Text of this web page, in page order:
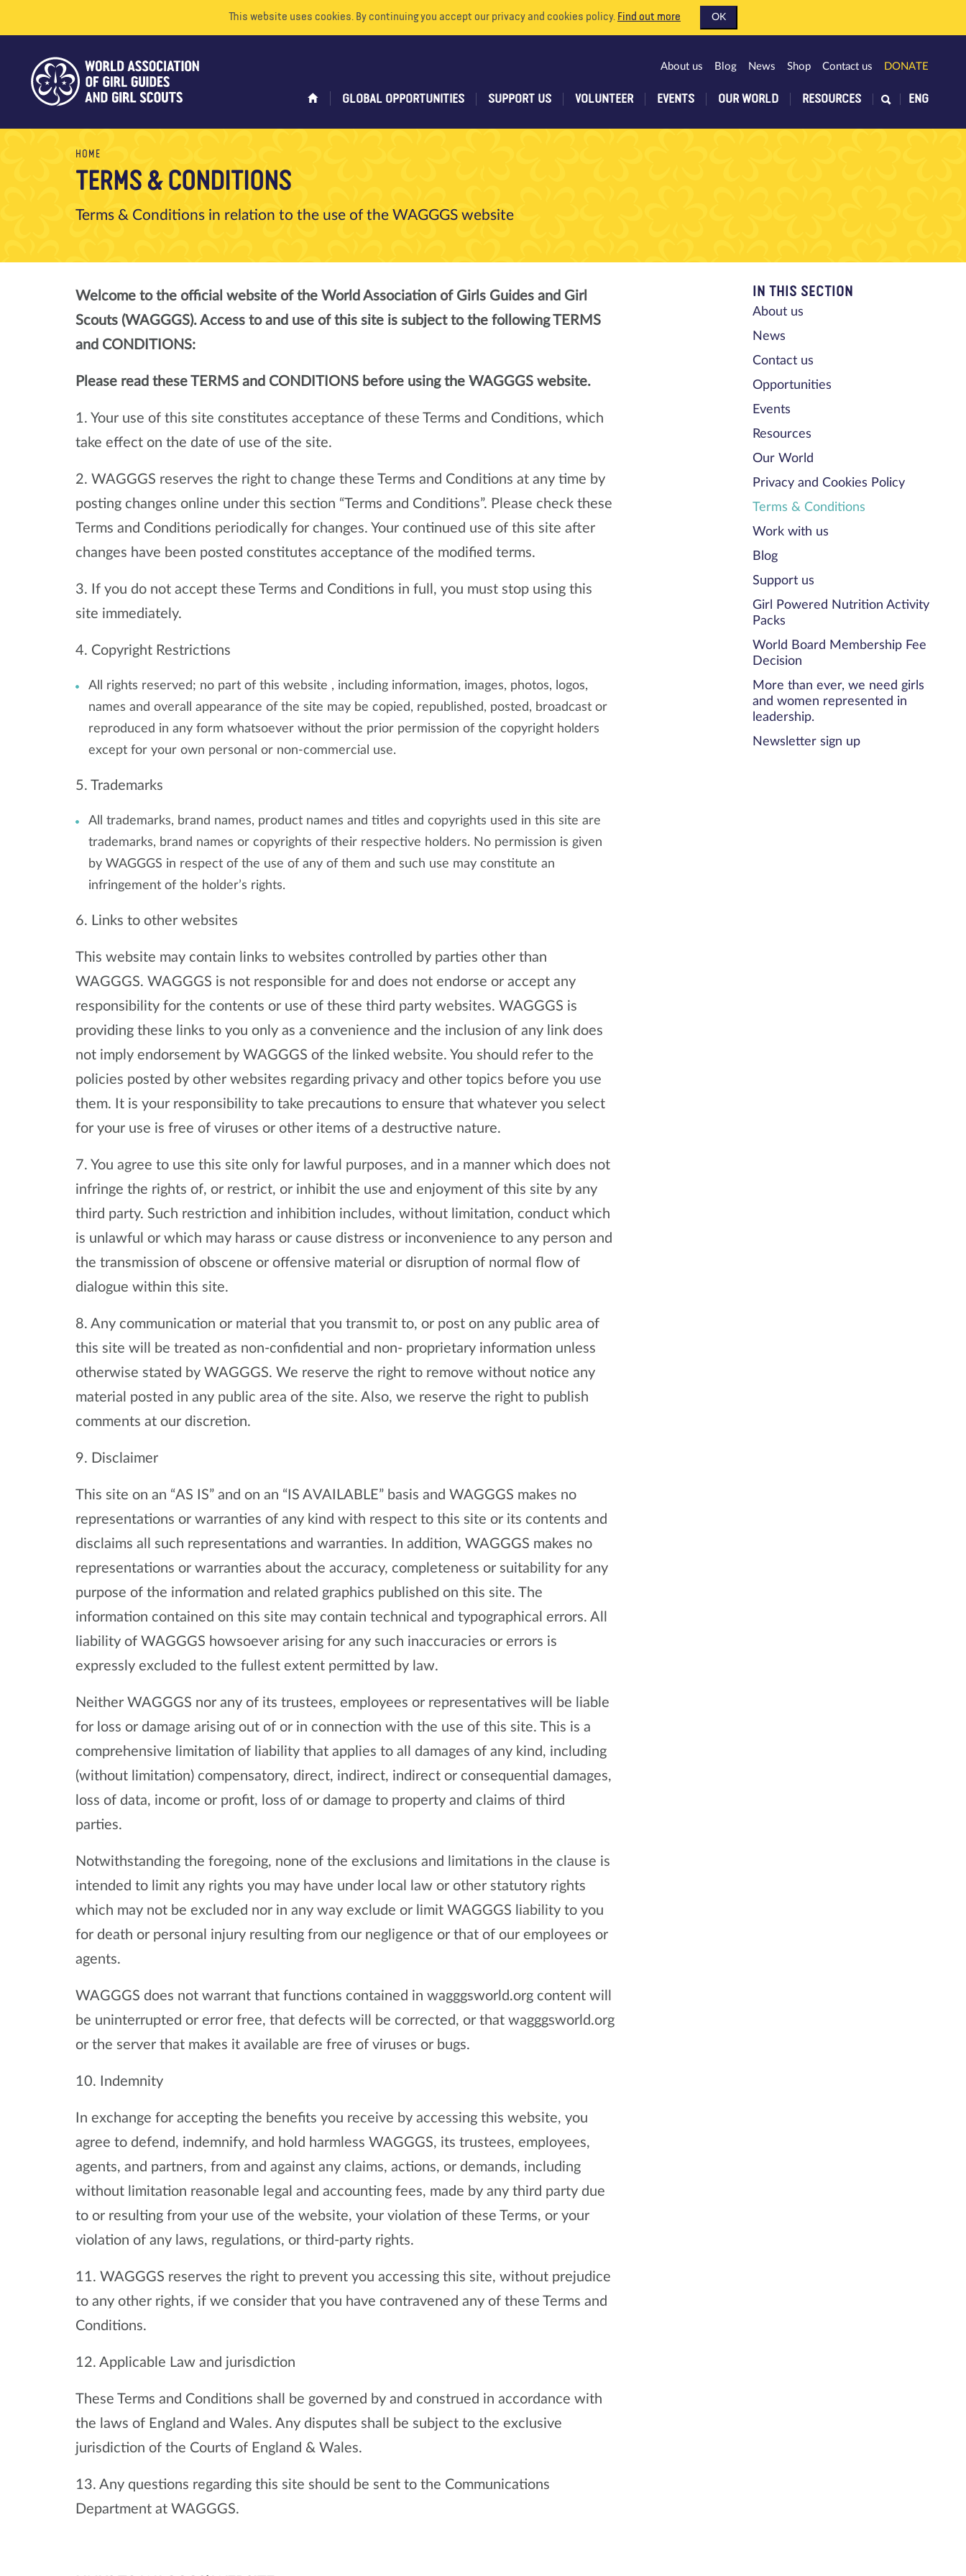
This website uses cookies. By continuing you accept our privacy and cookies policy. Find out more OK
GLOBAL OPPORTUNITIES SUPPORT US VOLUNTEER EVENTS OUR WORLD RESOURCES
About us Blog News Shop Contact us DONATE
ENG
HOME
TERMS & CONDITIONS
Terms & Conditions in relation to the use of the WAGGGS website
IN THIS SECTION
About us
News
Contact us
Opportunities
Events
Resources
Our World
Privacy and Cookies Policy
Terms & Conditions
Work with us
Blog
Support us
Girl Powered Nutrition Activity
Packs
World Board Membership Fee
Decision
More than ever, we need girls
and women represented in
leadership.
Newsletter sign up
Welcome to the official website of the World Association of Girls Guides and Girl
Scouts (WAGGGS). Access to and use of this site is subject to the following TERMS
and CONDITIONS:
Please read these TERMS and CONDITIONS before using the WAGGGS website.
1. Your use of this site constitutes acceptance of these Terms and Conditions, which
take effect on the date of use of the site.
2. WAGGGS reserves the right to change these Terms and Conditions at any time by
posting changes online under this section “Terms and Conditions”. Please check these
Terms and Conditions periodically for changes. Your continued use of this site after
changes have been posted constitutes acceptance of the modified terms.
3. If you do not accept these Terms and Conditions in full, you must stop using this
site immediately.
4. Copyright Restrictions
All rights reserved; no part of this website , including information, images, photos, logos,
names and overall appearance of the site may be copied, republished, posted, broadcast or
reproduced in any form whatsoever without the prior permission of the copyright holders
except for your own personal or non-commercial use.
5. Trademarks
All trademarks, brand names, product names and titles and copyrights used in this site are
trademarks, brand names or copyrights of their respective holders. No permission is given
by WAGGGS in respect of the use of any of them and such use may constitute an
infringement of the holder’s rights.
6. Links to other websites
This website may contain links to websites controlled by parties other than
WAGGGS. WAGGGS is not responsible for and does not endorse or accept any
responsibility for the contents or use of these third party websites. WAGGGS is
providing these links to you only as a convenience and the inclusion of any link does
not imply endorsement by WAGGGS of the linked website. You should refer to the
policies posted by other websites regarding privacy and other topics before you use
them. It is your responsibility to take precautions to ensure that whatever you select
for your use is free of viruses or other items of a destructive nature.
7. You agree to use this site only for lawful purposes, and in a manner which does not
infringe the rights of, or restrict, or inhibit the use and enjoyment of this site by any
third party. Such restriction and inhibition includes, without limitation, conduct which
is unlawful or which may harass or cause distress or inconvenience to any person and
the transmission of obscene or offensive material or disruption of normal flow of
dialogue within this site.
8. Any communication or material that you transmit to, or post on any public area of
this site will be treated as non-confidential and non- proprietary information unless
otherwise stated by WAGGGS. We reserve the right to remove without notice any
material posted in any public area of the site. Also, we reserve the right to publish
comments at our discretion.
9. Disclaimer
This site on an “AS IS” and on an “IS AVAILABLE” basis and WAGGGS makes no
representations or warranties of any kind with respect to this site or its contents and
disclaims all such representations and warranties. In addition, WAGGGS makes no
representations or warranties about the accuracy, completeness or suitability for any
purpose of the information and related graphics published on this site. The
information contained on this site may contain technical and typographical errors. All
liability of WAGGGS howsoever arising for any such inaccuracies or errors is
expressly excluded to the fullest extent permitted by law.
Neither WAGGGS nor any of its trustees, employees or representatives will be liable
for loss or damage arising out of or in connection with the use of this site. This is a
comprehensive limitation of liability that applies to all damages of any kind, including
(without limitation) compensatory, direct, indirect, indirect or consequential damages,
loss of data, income or profit, loss of or damage to property and claims of third
parties.
Notwithstanding the foregoing, none of the exclusions and limitations in the clause is
intended to limit any rights you may have under local law or other statutory rights
which may not be excluded nor in any way exclude or limit WAGGGS liability to you
for death or personal injury resulting from our negligence or that of our employees or
agents.
WAGGGS does not warrant that functions contained in wagggsworld.org content will
be uninterrupted or error free, that defects will be corrected, or that wagggsworld.org
or the server that makes it available are free of viruses or bugs.
10. Indemnity
In exchange for accepting the benefits you receive by accessing this website, you
agree to defend, indemnify, and hold harmless WAGGGS, its trustees, employees,
agents, and partners, from and against any claims, actions, or demands, including
without limitation reasonable legal and accounting fees, made by any third party due
to or resulting from your use of the website, your violation of these Terms, or your
violation of any laws, regulations, or third-party rights.
11. WAGGGS reserves the right to prevent you accessing this site, without prejudice
to any other rights, if we consider that you have contravened any of these Terms and
Conditions.
12. Applicable Law and jurisdiction
These Terms and Conditions shall be governed by and construed in accordance with
the laws of England and Wales. Any disputes shall be subject to the exclusive
jurisdiction of the Courts of England & Wales.
13. Any questions regarding this site should be sent to the Communications
Department at WAGGGS.